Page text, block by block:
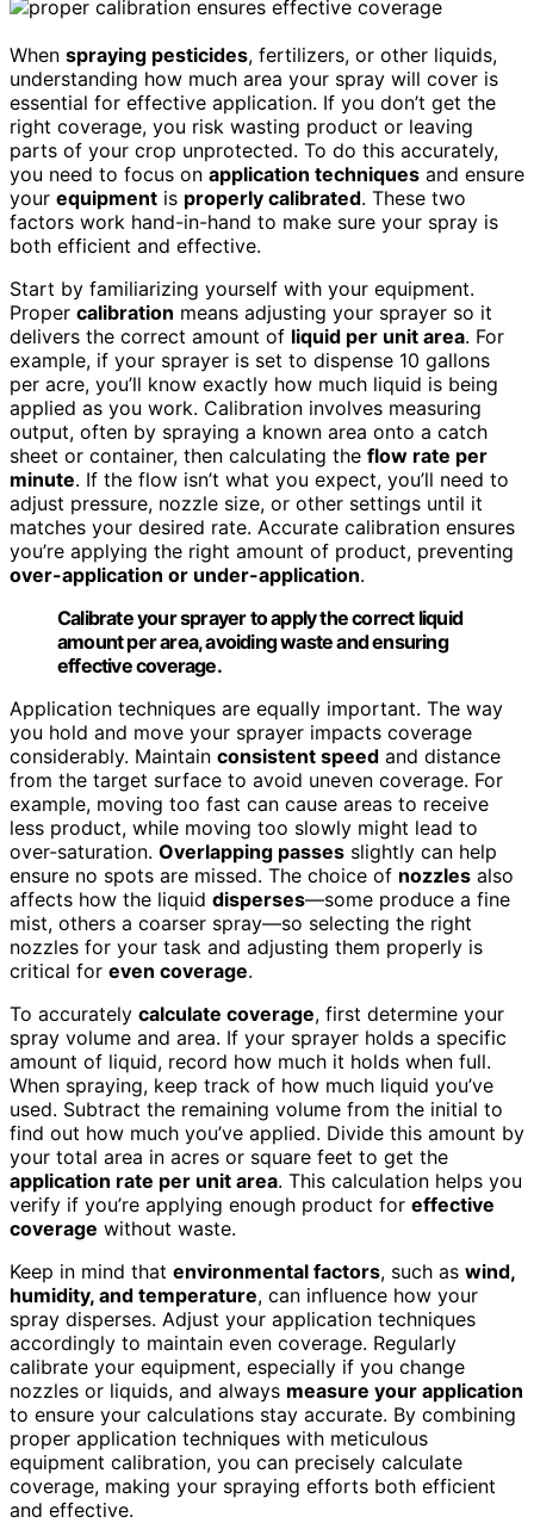
When spraying pesticides, fertilizers, or other liquids,
understanding how much area your spray will cover is
essential for effective application. If you don’t get the
right coverage, you risk wasting product or leaving
parts of your crop unprotected. To do this accurately,
you need to focus on application techniques and ensure
your equipment is properly calibrated. These two
factors work hand-in-hand to make sure your spray is
both efficient and effective.
Start by familiarizing yourself with your equipment.
Proper calibration means adjusting your sprayer so it
delivers the correct amount of liquid per unit area. For
example, if your sprayer is set to dispense 10 gallons
per acre, you’ll know exactly how much liquid is being
applied as you work. Calibration involves measuring
output, often by spraying a known area onto a catch
sheet or container, then calculating the flow rate per
minute. If the flow isn’t what you expect, you’ll need to
adjust pressure, nozzle size, or other settings until it
matches your desired rate. Accurate calibration ensures
you’re applying the right amount of product, preventing
over-application or under-application.
Calibrate your sprayer to apply the correct liquid
amount per area, avoiding waste and ensuring
effective coverage.
Application techniques are equally important. The way
you hold and move your sprayer impacts coverage
considerably. Maintain consistent speed and distance
from the target surface to avoid uneven coverage. For
example, moving too fast can cause areas to receive
less product, while moving too slowly might lead to
over-saturation. Overlapping passes slightly can help
ensure no spots are missed. The choice of nozzles also
affects how the liquid disperses—some produce a fine
mist, others a coarser spray—so selecting the right
nozzles for your task and adjusting them properly is
critical for even coverage.
To accurately calculate coverage, first determine your
spray volume and area. If your sprayer holds a specific
amount of liquid, record how much it holds when full.
When spraying, keep track of how much liquid you’ve
used. Subtract the remaining volume from the initial to
find out how much you’ve applied. Divide this amount by
your total area in acres or square feet to get the
application rate per unit area. This calculation helps you
verify if you’re applying enough product for effective
coverage without waste.
Keep in mind that environmental factors, such as wind,
humidity, and temperature, can influence how your
spray disperses. Adjust your application techniques
accordingly to maintain even coverage. Regularly
calibrate your equipment, especially if you change
nozzles or liquids, and always measure your application
to ensure your calculations stay accurate. By combining
proper application techniques with meticulous
equipment calibration, you can precisely calculate
coverage, making your spraying efforts both efficient
and effective.